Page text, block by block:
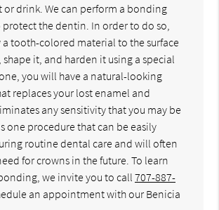
or drink. We can perform a bonding
the dentin. In order to do so,
tooth-colored material to the surface
it, and harden it using a special
you will have a natural-looking
replaces your lost enamel and
any sensitivity that you may be
one procedure that can be easily
routine dental care and will often
for crowns in the future. To learn
we invite you to call707-887-
an appointment with our Benicia